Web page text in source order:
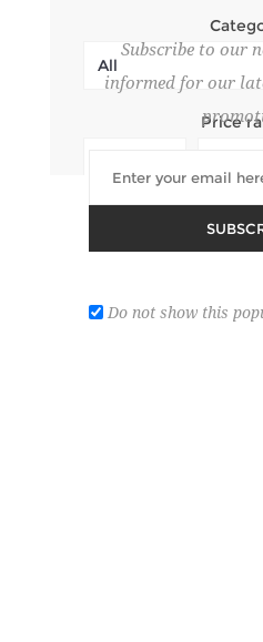
Price
Search In
Subscribe to our
informed for our
Do not show this